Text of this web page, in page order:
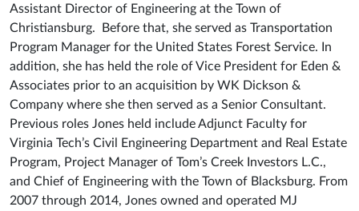
Assistant Director of Engineering at the Town of
Christiansburg. Before that, she served as Transportation
Program Manager for the United States Forest Service. In
addition, she has held the role of Vice President for Eden &
Associates prior to an acquisition by WK Dickson &
Company where she then served as a Senior Consultant.
Previous roles Jones held include Adjunct Faculty for
Virginia Tech’s Civil Engineering Department and Real Estate
Program, Project Manager of Tom’s Creek Investors L.C.,
and Chief of Engineering with the Town of Blacksburg. From
2007 through 2014, Jones owned and operated MJ